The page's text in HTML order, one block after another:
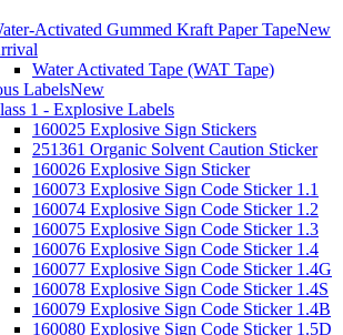
Activated Gummed Kraft Paper TapeNew
Water Activated Tape (WAT Tape)
LabelsNew
1 - Explosive Labels
160025 Explosive Sign Stickers
251361 Organic Solvent Caution Sticker
160026 Explosive Sign Sticker
160073 Explosive Sign Code Sticker 1.1
160074 Explosive Sign Code Sticker 1.2
160075 Explosive Sign Code Sticker 1.3
160076 Explosive Sign Code Sticker 1.4
160077 Explosive Sign Code Sticker 1.4G
160078 Explosive Sign Code Sticker 1.4S
160079 Explosive Sign Code Sticker 1.4B
160080 Explosive Sign Code Sticker 1.5D